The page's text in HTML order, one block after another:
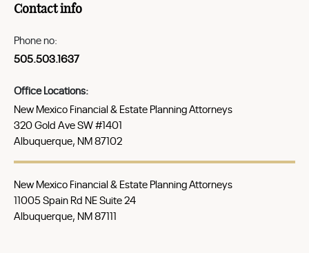
Contact info
Phone no:
505.503.1637
Office Locations:
New Mexico Financial & Estate Planning Attorneys
320 Gold Ave SW #1401
Albuquerque, NM 87102
New Mexico Financial & Estate Planning Attorneys
11005 Spain Rd NE Suite 24
Albuquerque, NM 87111